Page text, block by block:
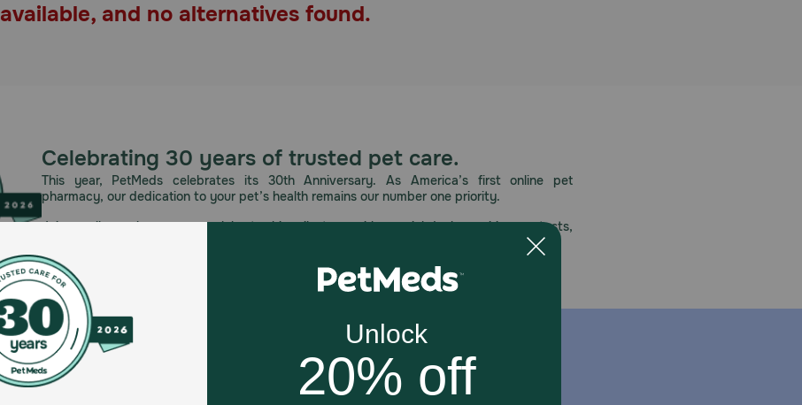
available, and no alternatives found.
Celebrating 30 years of trusted pet care.
This year, PetMeds celebrates its 30th Anniversary. As America’s first online pet
pharmacy, our dedication to your pet’s health remains our number one priority.
Join us all year long as we celebrate this milestone with special deals, exciting contests,